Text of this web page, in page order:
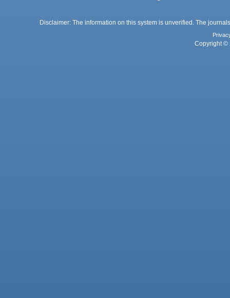
Disclaimer: The information on this system is unverified. The
Copyright ©